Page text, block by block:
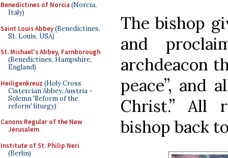
Benedictines of Norcia (Norcia,
Italy)
Saint Louis Abbey(Benedictines,
St. Louis, USA)
St. Michael's Abbey, Farnborough
(Benedictines, Hampshire,
England)
Heiligenkreuz (Holy Cross
Cistercian Abbey, Austria -
Solemn 'Reform of the
reform' liturgy)
Canons Regular of the New
Jerusalem
Institute of St. Philip Neri
(Berlin)
The bishop
and
archdeacon
peace”, and
Christ.” All
bishop back